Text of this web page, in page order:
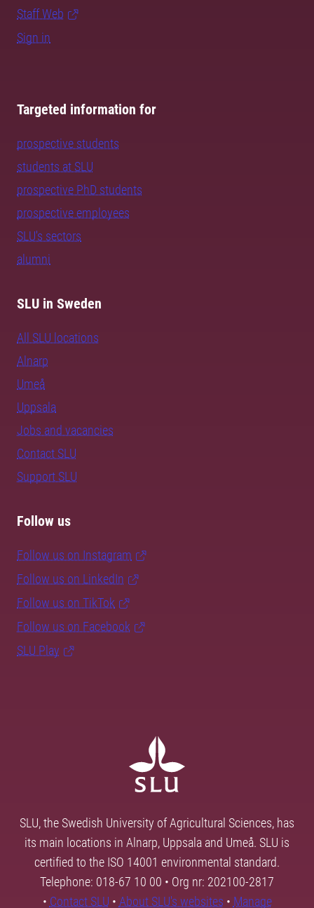
Staff Web
Sign in
Targeted information for
prospective students
students at SLU
prospective PhD students
prospective employees
SLU's sectors
alumni
SLU in Sweden
All SLU locations
Alnarp
Umeå
Uppsala
Jobs and vacancies
Contact SLU
Support SLU
Follow us
Follow us on Instagram
Follow us on LinkedIn
Follow us on TikTok
Follow us on Facebook
SLU Play
SLU, the Swedish University of Agricultural Sciences, has
its main locations in Alnarp, Uppsala and Umeå. SLU is
certified to the ISO 14001 environmental standard.
Telephone: 018-67 10 00 • Org nr: 202100-2817
• Contact SLU • About SLU's websites • Manage